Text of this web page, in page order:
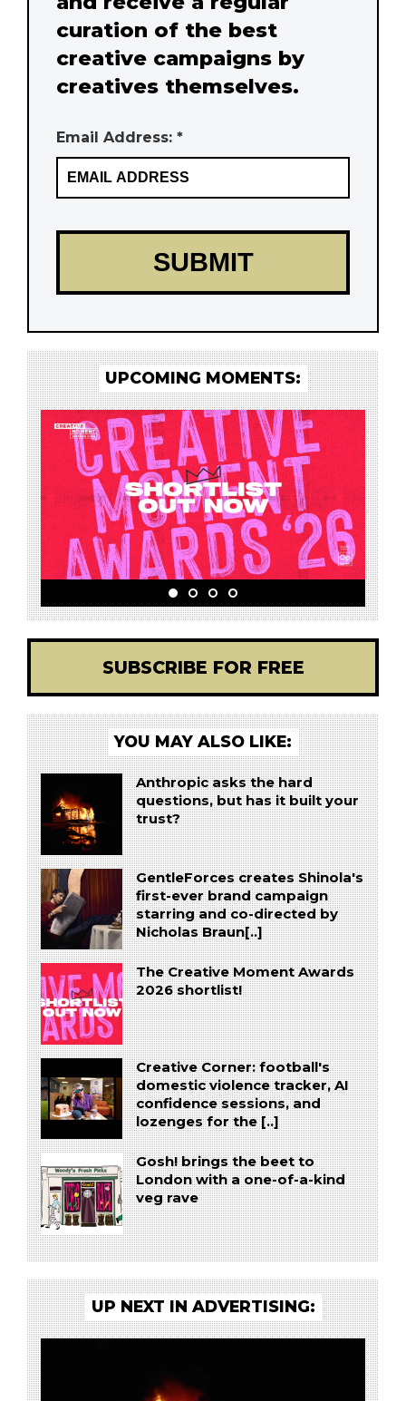
curation of the best
creative campaigns by
creatives themselves.
Email Address: *
UPCOMING MOMENTS:
SUBSCRIBE FOR FREE
YOU MAY ALSO LIKE:
Anthropic asks the hard
questions, but has it built your
trust?
GentleForces creates Shinola's
first-ever brand campaign
starring and co-directed by
Nicholas Braun[..]
The Creative Moment Awards
2026 shortlist!
Creative Corner: football's
domestic violence tracker, AI
confidence sessions, and
lozenges for the [..]
Gosh! brings the beet to
London with a one-of-a-kind
veg rave
UP NEXT IN ADVERTISING: